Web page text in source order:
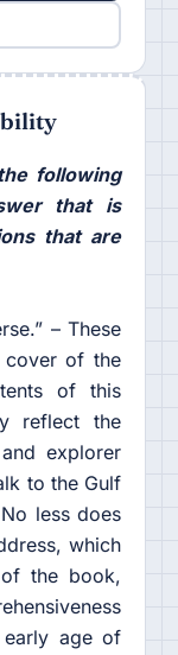
following
that is
that are
– These
cover of the
of this
reflect the
explorer
to the Gulf
less does
which
the book,
early age of